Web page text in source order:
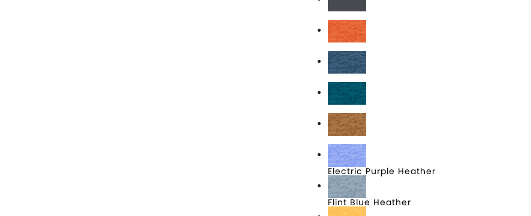
Electric Purple Heather
Flint Blue Heather